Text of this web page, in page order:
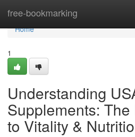
free-bookmarking
Home
Home
1
Understanding
Supplements:
to Vitality &